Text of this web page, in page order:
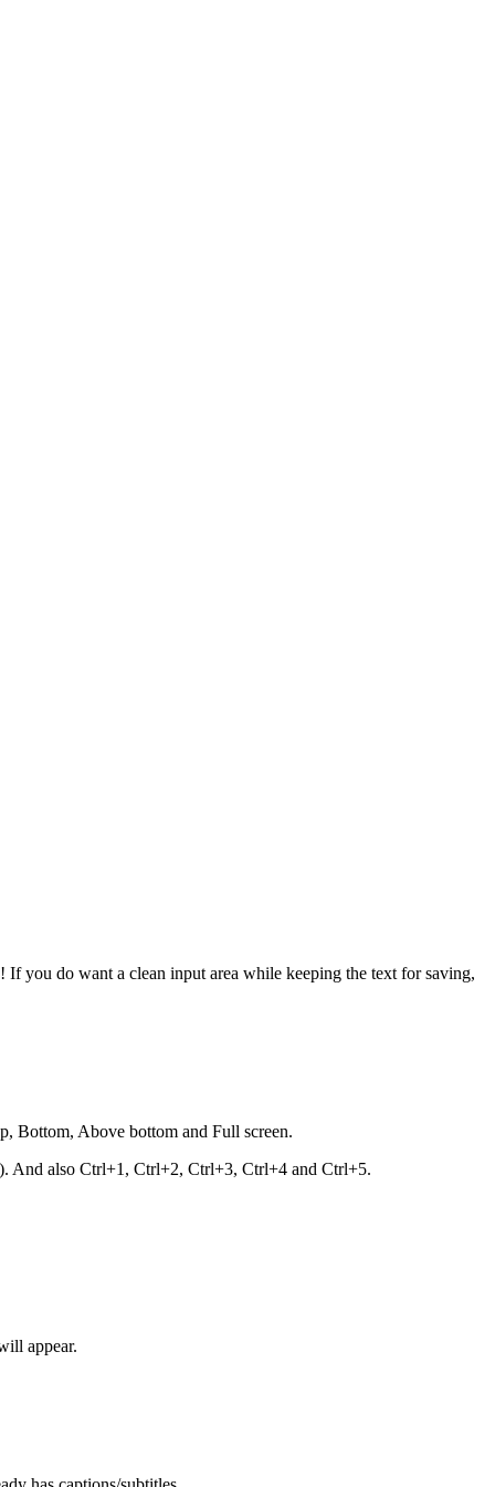
you do want a clean input area while keeping the text for saving,
Bottom, Above bottom and Full screen.
And also Ctrl+1, Ctrl+2, Ctrl+3, Ctrl+4 and Ctrl+5.
appear.